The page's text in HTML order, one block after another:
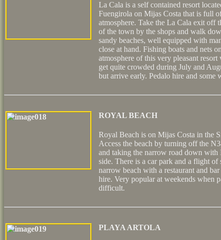
La Cala is a self contained resort
Fuengirola on Mijas Costa that is full
atmosphere. Take the La Cala exit off
of the town by the shops and walk
sandy beaches, well equipped with
close at hand. Fishing boats and nets
atmosphere of this very pleasant
get quite crowded during July and
but arrive early. Pedalo hire and some
ROYAL BEACH
Royal Beach is on Mijas Costa in the
Access the beach by turning off the
and taking the narrow road down with
side. There is a car park and a flight
narrow beach with a restaurant and
hire. Very popular at weekends when
difficult.
PLAYA ARTOLA